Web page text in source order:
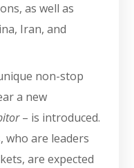
as well as
Iran, and
non-stop
a new
– is introduced.
who are leaders
are expected